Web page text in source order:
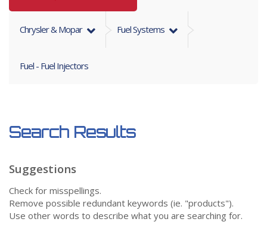
Chrysler & Mopar Fuel Systems
Fuel - Fuel Injectors
Search Results
Suggestions
Check for misspellings.
Remove possible redundant keywords (ie. "products").
Use other words to describe what you are searching for.